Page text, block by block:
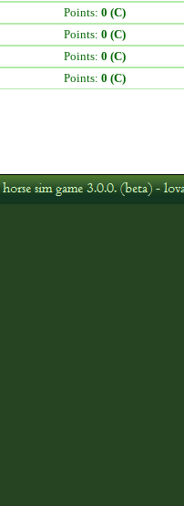
Points: 0 (C)
Points: 0 (C)
Points: 0 (C)
Points: 0 (C)